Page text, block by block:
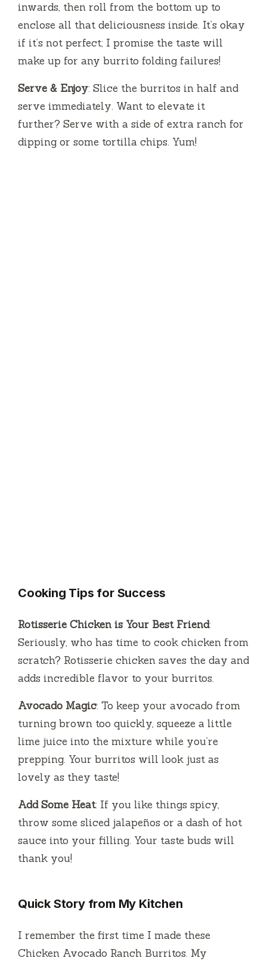
inwards, then roll from the bottom up to
enclose all that deliciousness inside. It’s okay
if it’s not perfect; I promise the taste will
make up for any burrito folding failures!
Serve & Enjoy: Slice the burritos in half and
serve immediately. Want to elevate it
further? Serve with a side of extra ranch for
dipping or some tortilla chips. Yum!
Cooking Tips for Success
Rotisserie Chicken is Your Best Friend:
Seriously, who has time to cook chicken from
scratch? Rotisserie chicken saves the day and
adds incredible flavor to your burritos.
Avocado Magic: To keep your avocado from
turning brown too quickly, squeeze a little
lime juice into the mixture while you’re
prepping. Your burritos will look just as
lovely as they taste!
Add Some Heat: If you like things spicy,
throw some sliced jalapeños or a dash of hot
sauce into your filling. Your taste buds will
thank you!
Quick Story from My Kitchen
I remember the first time I made these
Chicken Avocado Ranch Burritos. My